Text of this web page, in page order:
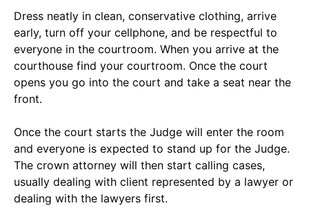
Dress neatly in clean, conservative clothing, arrive
early, turn off your cellphone, and be respectful to
everyone in the courtroom. When you arrive at the
courthouse find your courtroom. Once the court
opens you go into the court and take a seat near the
front.
Once the court starts the Judge will enter the room
and everyone is expected to stand up for the Judge.
The crown attorney will then start calling cases,
usually dealing with client represented by a lawyer or
dealing with the lawyers first.